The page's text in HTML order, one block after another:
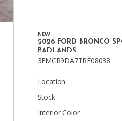
NEW
2026 FORD BRONCO
BADLANDS
3FMCR9DA7TRF08038
Location
Stock
Interior Color